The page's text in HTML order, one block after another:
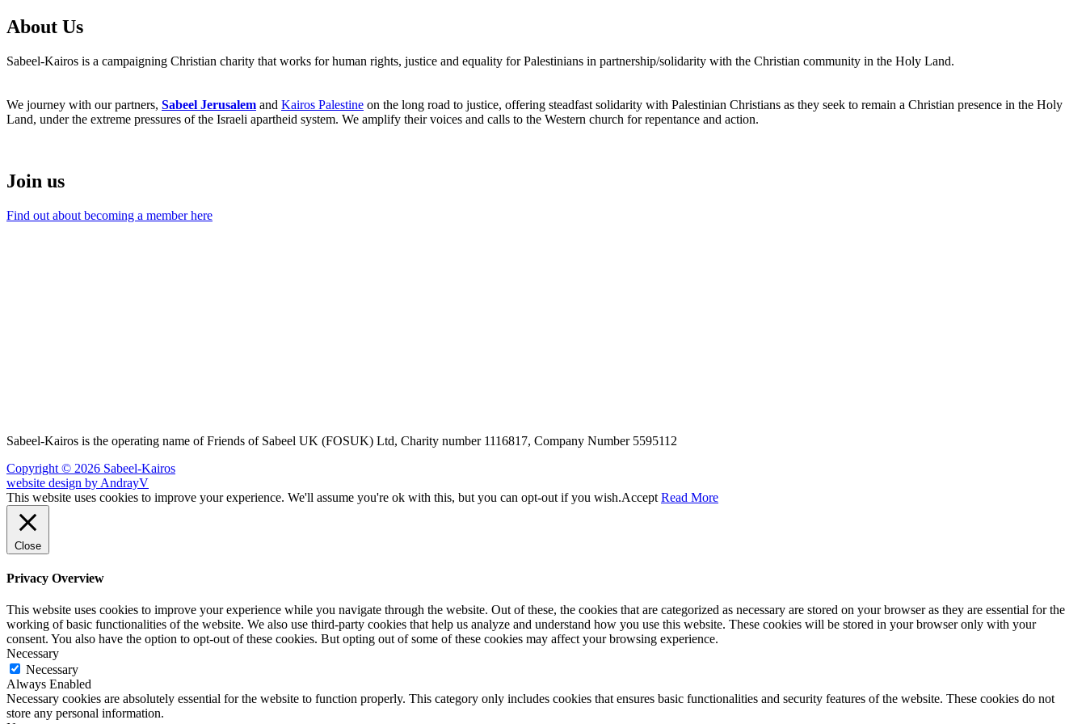
About Us
Sabeel-Kairos is a campaigning Christian charity that works for human rights, justice and equality for Palestinians in partnership/solidarity with the Christian community in the Holy Land.
We journey with our partners, Sabeel Jerusalem and Kairos Palestine on the long road to justice, offering steadfast solidarity with Palestinian Christians as they seek to remain a Christian presence in the Holy
Land, under the extreme pressures of the Israeli apartheid system. We amplify their voices and calls to the Western church for repentance and action.
Join us
Find out about becoming a member here
Sabeel-Kairos is the operating name of Friends of Sabeel UK (FOSUK) Ltd, Charity number 1116817, Company Number 5595112
Copyright © 2026 Sabeel-Kairos
website design by AndrayV
This website uses cookies to improve your experience. We'll assume you're ok with this, but you can opt-out if you wish.Accept Read More
Close
Privacy Overview
This website uses cookies to improve your experience while you navigate through the website. Out of these, the cookies that are categorized as necessary are stored on your browser as they are essential for the
working of basic functionalities of the website. We also use third-party cookies that help us analyze and understand how you use this website. These cookies will be stored in your browser only with your
consent. You also have the option to opt-out of these cookies. But opting out of some of these cookies may affect your browsing experience.
Necessary
Necessary
Always Enabled
Necessary cookies are absolutely essential for the website to function properly. This category only includes cookies that ensures basic functionalities and security features of the website. These cookies do not
store any personal information.